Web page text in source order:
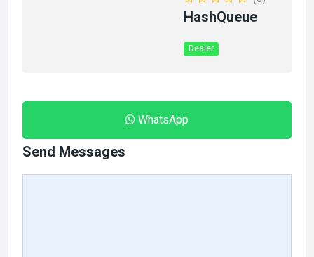
HashQueue
Dealer
WhatsApp
Send Messages